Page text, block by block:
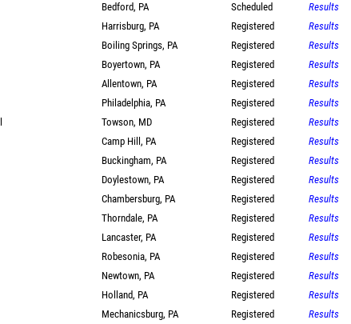
Bedford, PA Scheduled
Results
Harrisburg, PA Registered
Results
Boiling Springs, PA Registered
Results
Boyertown, PA Registered
Results
Allentown, PA Registered
Results
Philadelphia, PA Registered
Results
Towson, MD Registered
Results
Camp Hill, PA Registered
Results
Buckingham, PA Registered
Results
Doylestown, PA Registered
Results
Chambersburg, PA Registered
Results
Thorndale, PA Registered
Results
Lancaster, PA Registered
Results
Robesonia, PA Registered
Results
Newtown, PA Registered
Results
Holland, PA Registered
Results
Mechanicsburg, PA Registered
Results